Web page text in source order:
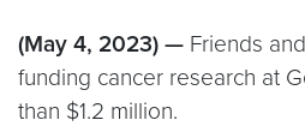
(May 4, 2023) — Friends
funding cancer research at
than $1.2 million.